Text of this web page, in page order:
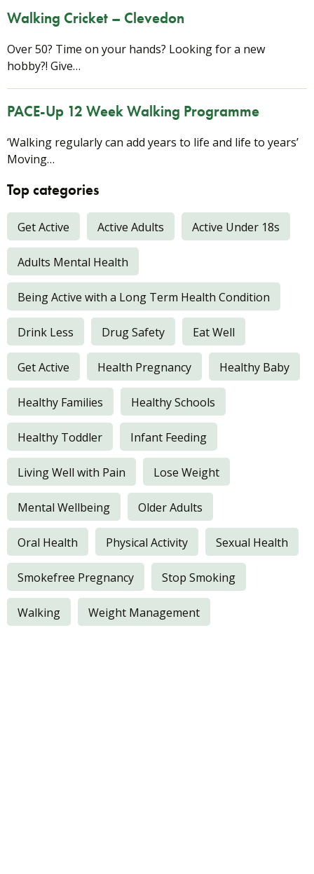
Walking Cricket – Clevedon
Over 50? Time on your hands? Looking for a new
hobby?! Give…
PACE-Up 12 Week Walking Programme
‘Walking regularly can add years to life and life to years’
Moving…
Top categories
Get Active Active Adults Active Under 18s
Adults Mental Health
Being Active with a Long Term Health Condition
Drink Less Drug Safety Eat Well
Get Active Health Pregnancy Healthy Baby
Healthy Families Healthy Schools
Healthy Toddler Infant Feeding
Living Well with Pain Lose Weight
Mental Wellbeing Older Adults
Oral Health Physical Activity Sexual Health
Smokefree Pregnancy Stop Smoking
Walking Weight Management